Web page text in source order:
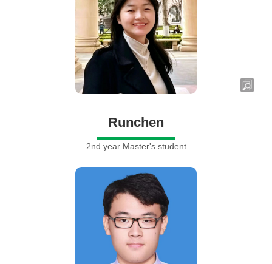
Runchen
2nd year Master's student